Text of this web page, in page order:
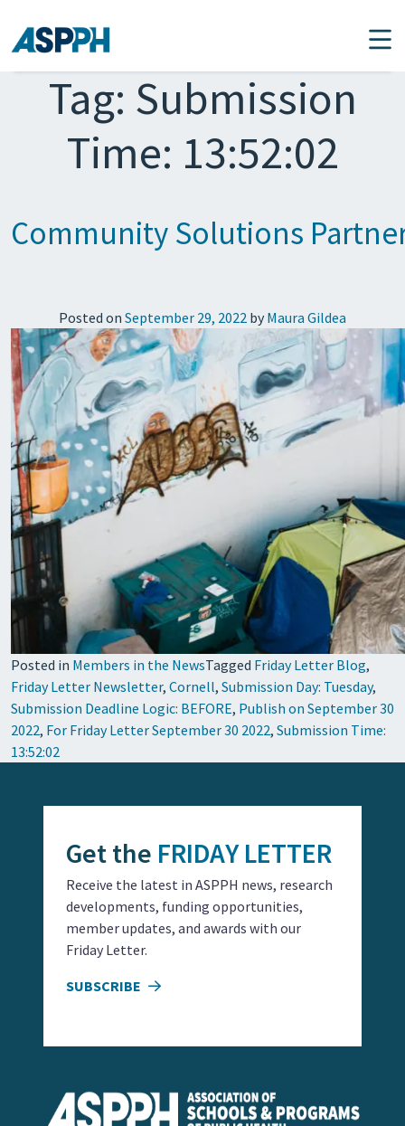
Main Navigation
Tag: Submission
Time: 13:52:02
Community Solutions
Posted on September 29, 2022 by Maura Gildea
Posted in Members in the NewsTagged Friday Letter Blog,
Friday Letter Newsletter, Cornell, Submission Day: Tuesday,
Submission Deadline Logic: BEFORE, Publish on September 30
2022, For Friday Letter September 30 2022, Submission Time:
13:52:02
Get the FRIDAY LETTER
Receive the latest in ASPPH news, research
developments, funding opportunities,
member updates, and awards with our
Friday Letter.
SUBSCRIBE